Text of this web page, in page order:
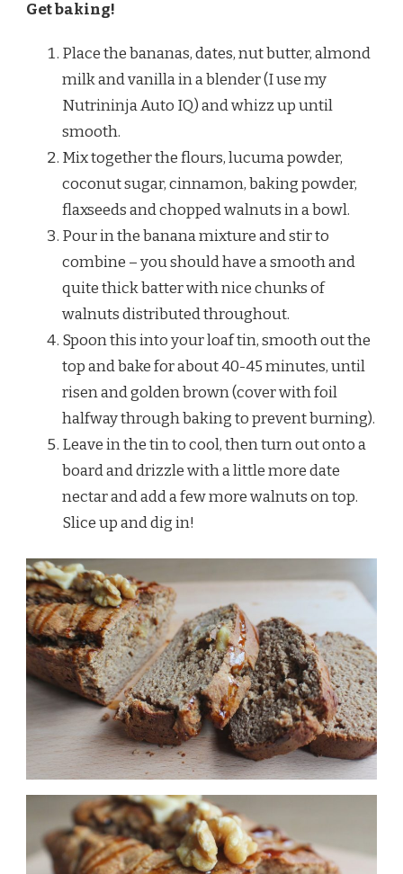
Get baking!
Place the bananas, dates, nut butter, almond
milk and vanilla in a blender (I use my
Nutrininja Auto IQ) and whizz up until
smooth.
Mix together the flours, lucuma powder,
coconut sugar, cinnamon, baking powder,
flaxseeds and chopped walnuts in a bowl.
Pour in the banana mixture and stir to
combine – you should have a smooth and
quite thick batter with nice chunks of
walnuts distributed throughout.
Spoon this into your loaf tin, smooth out the
top and bake for about 40-45 minutes, until
risen and golden brown (cover with foil
halfway through baking to prevent burning).
Leave in the tin to cool, then turn out onto a
board and drizzle with a little more date
nectar and add a few more walnuts on top.
Slice up and dig in!